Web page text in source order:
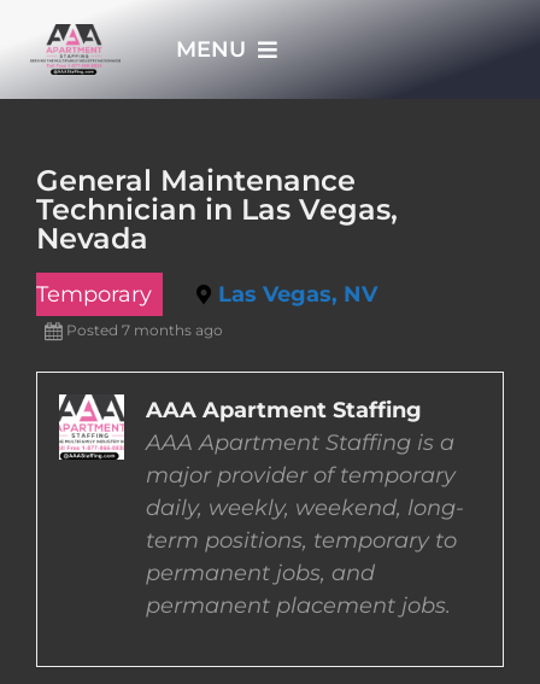
MENU
JOBS
EMPLOYERS
EMPLOYEES
CONTACT US
COMPLETE APPLICATION
General Maintenance
Technician in Las Vegas,
Nevada
Temporary Las Vegas, NV
Posted 7 months ago
AAA Apartment Staffing
AAA Apartment Staffing is a
major provider of temporary
daily, weekly, weekend, long-
term positions, temporary to
permanent jobs, and
permanent placement jobs.